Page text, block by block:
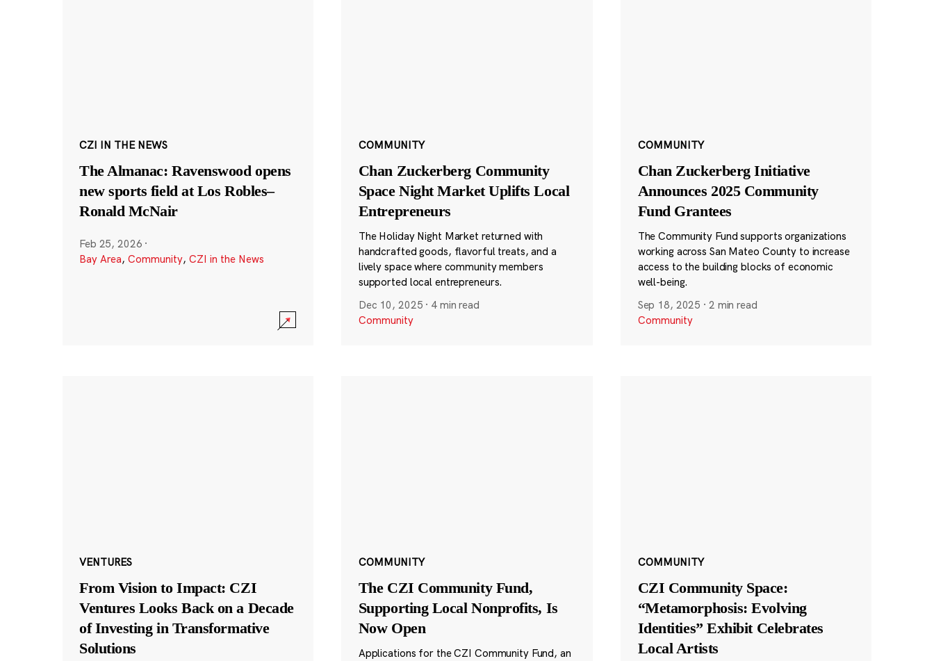
CZI IN THE NEWS
The Almanac: Ravenswood opens
new sports field at Los Robles–
Ronald McNair
Feb 25, 2026 ·
Bay Area, Community, CZI in the News
COMMUNITY
Chan Zuckerberg Community
Space Night Market Uplifts Local
Entrepreneurs
The Holiday Night Market returned with
handcrafted goods, flavorful treats, and a
lively space where community members
supported local entrepreneurs.
Dec 10, 2025 · 4 min read
Community
COMMUNITY
Chan Zuckerberg Initiative
Announces 2025 Community
Fund Grantees
The Community Fund supports organizations
working across San Mateo County to increase
access to the building blocks of economic
well-being.
Sep 18, 2025 · 2 min read
Community
VENTURES
From Vision to Impact: CZI
Ventures Looks Back on a Decade
of Investing in Transformative
Solutions
COMMUNITY
The CZI Community Fund,
Supporting Local Nonprofits, Is
Now Open
Applications for the CZI Community Fund, an
COMMUNITY
CZI Community Space:
“Metamorphosis: Evolving
Identities” Exhibit Celebrates
Local Artists